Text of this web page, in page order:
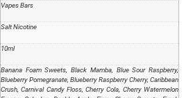
Vapes Bars
Salt Nicotine
10ml
Banana Foam Sweets, Black Mamba, Blue Sour Raspberry,
Blueberry Pomegranate, Blueberry Raspberry Cherry, Caribbean
Crush, Carnival Candy Floss, Cherry Cola, Cherry Watermelon